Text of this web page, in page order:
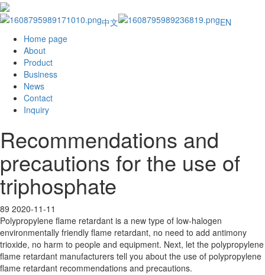
中文
EN
Home page
About
Product
Business
News
Contact
Inquiry
Recommendations and
precautions for the use of
triphosphate
89 2020-11-11
Polypropylene flame retardant is a new type of low-halogen
environmentally friendly flame retardant, no need to add antimony
trioxide, no harm to people and equipment. Next, let the polypropylene
flame retardant manufacturers tell you about the use of polypropylene
flame retardant recommendations and precautions.